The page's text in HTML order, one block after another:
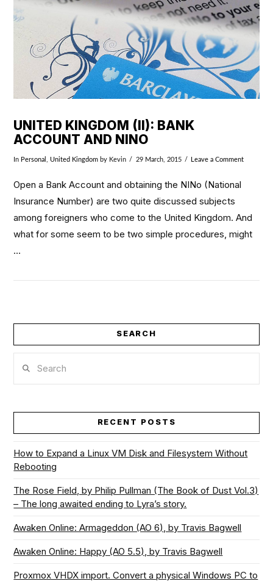
VIEW POST
UNITED KINGDOM (II): BANK
ACCOUNT AND NINO
In Personal ,United Kingdom by Kevin 29 March, 2015 Leave a Comment
Open a Bank Account and obtaining the NINo (National
Insurance Number) are two quite discussed subjects
among foreigners who come to the United Kingdom. And
what for some seem to be two simple procedures, might
…
SEARCH
RECENT POSTS
How to Expand a Linux VM Disk and Filesystem Without
Rebooting
The Rose Field, by Philip Pullman (The Book of Dust Vol.3)
– The long awaited ending to Lyra’s story.
Awaken Online: Armageddon (AO 6), by Travis Bagwell
Awaken Online: Happy (AO 5.5), by Travis Bagwell
Proxmox VHDX import. Convert a physical Windows PC to